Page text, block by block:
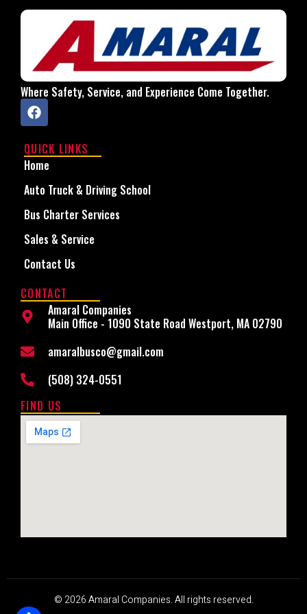
Where Safety, Service, and Experience Come Together.
QUICK LINKS
Home
Auto Truck & Driving School
Bus Charter Services
Sales & Service
Contact Us
CONTACT
Amaral Companies
Main Office - 1090 State Road Westport, MA 02790
amaralbusco@gmail.com
(508) 324-0551
FIND US
© 2026 Amaral Companies. All rights reserved.